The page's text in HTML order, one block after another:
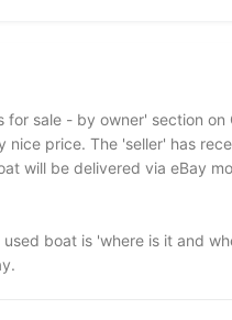
sale - by owner' section on
price. The 'seller' has
will be delivered via eBay
boat is 'where is it and